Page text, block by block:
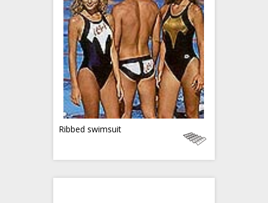
Ribbed swimsuit